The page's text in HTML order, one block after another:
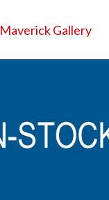
Maverick Gallery